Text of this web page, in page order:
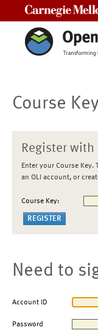
Course
Register with
Enter your Course
an OLI account, or
Course Key:
Need to
Account ID
Password